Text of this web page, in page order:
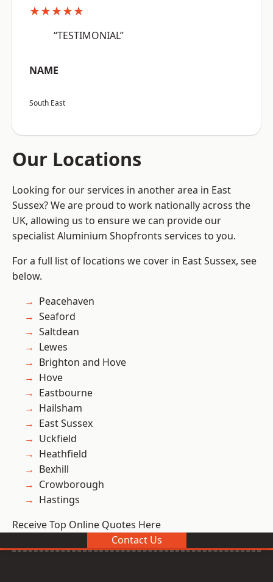
★★★★★
“TESTIMONIAL”
NAME
South East
Our Locations
Looking for our services in another area in East
Sussex? We are proud to work nationally across the
UK, allowing us to ensure we can provide our
specialist Aluminium Shopfronts services to you.
For a full list of locations we cover in East Sussex, see
below.
Peacehaven
Seaford
Saltdean
Lewes
Brighton and Hove
Hove
Eastbourne
Hailsham
East Sussex
Uckfield
Heathfield
Bexhill
Crowborough
Hastings
Receive Top Online Quotes Here
Contact Us